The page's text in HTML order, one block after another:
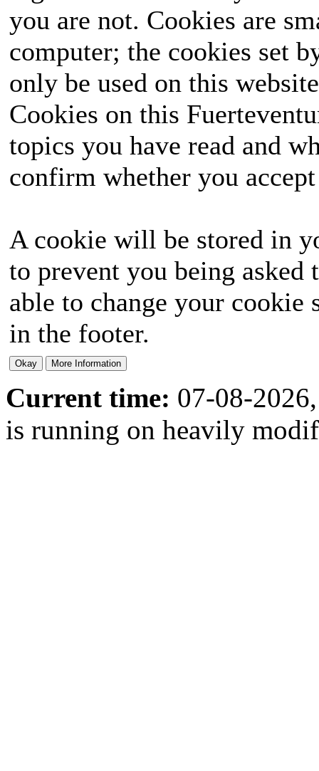
you are not. Cookies are
computer; the cookies set
only be used on this
Cookies on this
topics you have read and
confirm whether you
A cookie will be stored in
to prevent you being
able to change your
in the footer.
Current time: 07-08-
is running on heavily